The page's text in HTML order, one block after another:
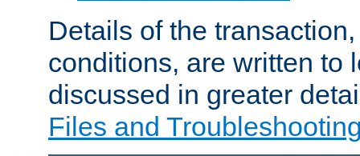
Details of the
conditions, are written to
discussed in greater
Files and